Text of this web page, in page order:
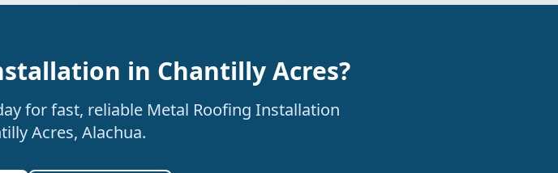
in Chantilly Acres?
for fast, reliable Metal Roofing Installation
Acres, Alachua.